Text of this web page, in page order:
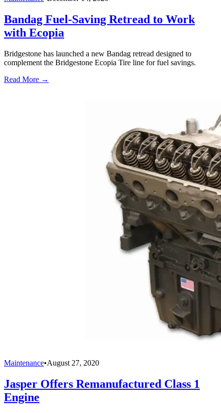
Bandag Fuel-Saving Retread to Work
with Ecopia
Bridgestone has launched a new Bandag retread designed to
complement the Bridgestone Ecopia Tire line for fuel savings.
Read More →
Maintenance•August 27, 2020
Jasper Offers Remanufactured Class 1
Engine